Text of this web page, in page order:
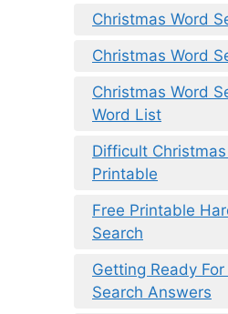
Christmas Word
Christmas Word
Christmas Word
Word List
Difficult
Printable
Free Printable
Search
Getting Ready
Search Answers